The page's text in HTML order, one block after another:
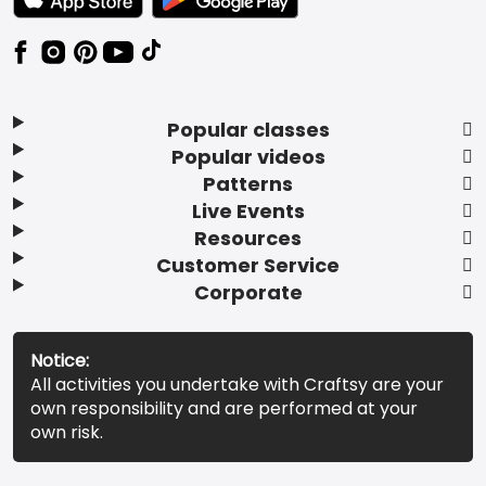
Popular classes
Popular videos
Patterns
Live Events
Resources
Customer Service
Corporate
Notice:
All activities you undertake with Craftsy are your
own responsibility and are performed at your
own risk.